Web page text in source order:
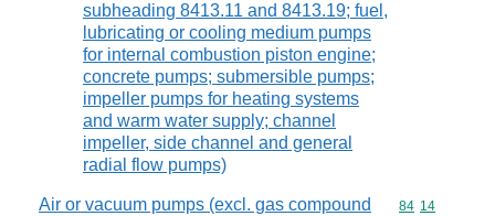
subheading 8413.11 and 8413.19; fuel,
lubricating or cooling medium pumps
for internal combustion piston engine;
concrete pumps; submersible pumps;
impeller pumps for heating systems
and warm water supply; channel
impeller, side channel and general
radial flow pumps)
Air or vacuum pumps (excl. gas compound
Commodity
84 14